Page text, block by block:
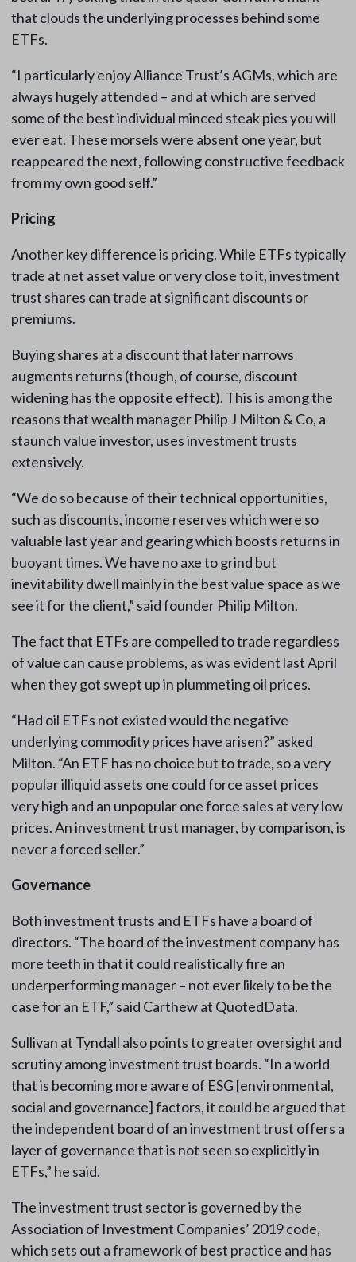
that clouds the underlying processes behind some
ETFs.
“I particularly enjoy Alliance Trust’s AGMs, which are
always hugely attended – and at which are served
some of the best individual minced steak pies you will
ever eat. These morsels were absent one year, but
reappeared the next, following constructive feedback
from my own good self.”
Pricing
Another key difference is pricing. While ETFs typically
trade at net asset value or very close to it, investment
trust shares can trade at significant discounts or
premiums.
Buying shares at a discount that later narrows
augments returns (though, of course, discount
widening has the opposite effect). This is among the
reasons that wealth manager Philip J Milton & Co, a
staunch value investor, uses investment trusts
extensively.
“We do so because of their technical opportunities,
such as discounts, income reserves which were so
valuable last year and gearing which boosts returns in
buoyant times. We have no axe to grind but
inevitability dwell mainly in the best value space as we
see it for the client,” said founder Philip Milton.
The fact that ETFs are compelled to trade regardless
of value can cause problems, as was evident last April
when they got swept up in plummeting oil prices.
“Had oil ETFs not existed would the negative
underlying commodity prices have arisen?” asked
Milton. “An ETF has no choice but to trade, so a very
popular illiquid assets one could force asset prices
very high and an unpopular one force sales at very low
prices. An investment trust manager, by comparison, is
never a forced seller.”
Governance
Both investment trusts and ETFs have a board of
directors. “The board of the investment company has
more teeth in that it could realistically fire an
underperforming manager – not ever likely to be the
case for an ETF,” said Carthew at QuotedData.
Sullivan at Tyndall also points to greater oversight and
scrutiny among investment trust boards. “In a world
that is becoming more aware of ESG [environmental,
social and governance] factors, it could be argued that
the independent board of an investment trust offers a
layer of governance that is not seen so explicitly in
ETFs,” he said.
The investment trust sector is governed by the
Association of Investment Companies’ 2019 code,
which sets out a framework of best practice and has